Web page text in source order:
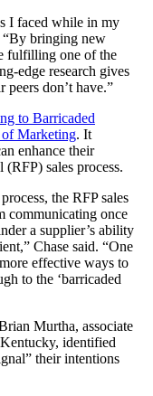
I faced while in my
“By bringing new
fulfilling one of the
edge research gives
peers don’t have.”
to Barricaded
of Marketing. It
enhance their
sales process.
the RFP sales
communicating once
a supplier’s ability
Chase said. “One
effective ways to
to the ‘barricaded
Murtha, associate
identified
their intentions